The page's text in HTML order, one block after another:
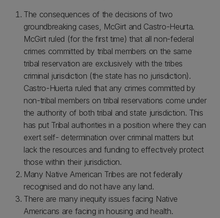
The consequences of the decisions of two
groundbreaking cases, McGirt and Castro-Heurta.
McGirt ruled (for the first time) that all non-federal
crimes committed by tribal members on the same
tribal reservation are exclusively with the tribes
criminal jurisdiction (the state has no jurisdiction).
Castro-Huerta ruled that any crimes committed by
non-tribal members on tribal reservations come under
the authority of both tribal and state jurisdiction. This
has put Tribal authorities in a position where they can
exert self- determination over criminal matters but
lack the resources and funding to effectively protect
those within their jurisdiction.
Many Native American Tribes are not federally
recognised and do not have any land.
There are many inequity issues facing Native
Americans are facing in housing and health.